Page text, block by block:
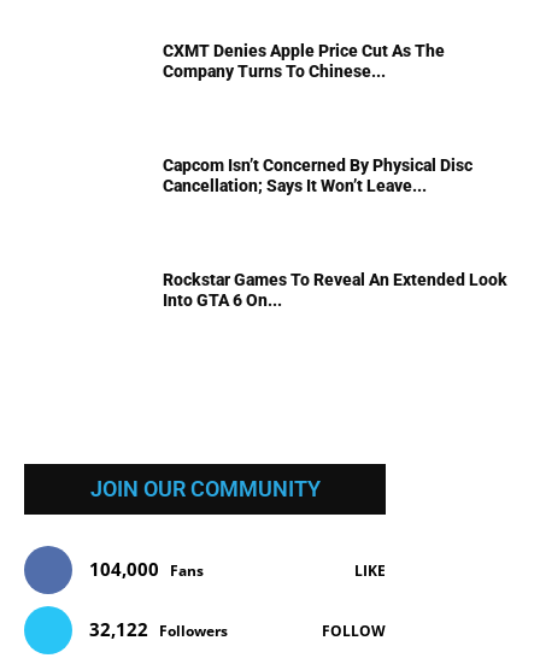
CXMT Denies Apple Price Cut As The
Company Turns To Chinese...
Capcom Isn’t Concerned By Physical Disc
Cancellation; Says It Won’t Leave...
Rockstar Games To Reveal An Extended Look
Into GTA 6 On...
JOIN OUR COMMUNITY
104,000 Fans LIKE
32,122 Followers FOLLOW